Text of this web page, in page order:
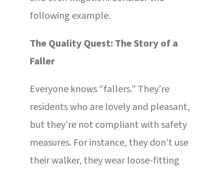
following example.
The Quality Quest: The Story of a
Faller
Everyone knows “fallers.” They’re
residents who are lovely and pleasant,
but they’re not compliant with safety
measures. For instance, they don’t use
their walker, they wear loose-fitting